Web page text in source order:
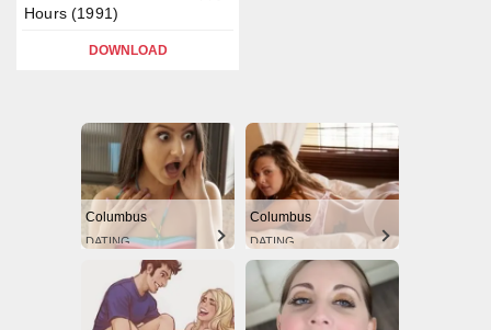
Hours (1991)
DOWNLOAD
Columbus
DATING
Columbus
DATING